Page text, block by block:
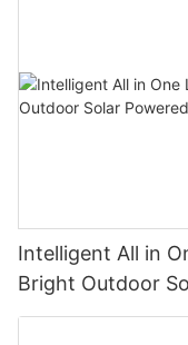
Intelligent All in
Bright Outdoor